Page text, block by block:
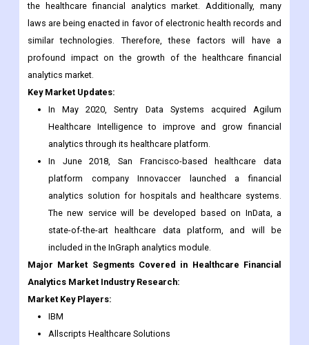
the healthcare financial analytics market. Additionally, many
laws are being enacted in favor of electronic health records and
similar technologies. Therefore, these factors will have a
profound impact on the growth of the healthcare financial
analytics market.
Key Market Updates:
In May 2020, Sentry Data Systems acquired Agilum
Healthcare Intelligence to improve and grow financial
analytics through its healthcare platform.
In June 2018, San Francisco-based healthcare data
platform company Innovaccer launched a financial
analytics solution for hospitals and healthcare systems.
The new service will be developed based on InData, a
state-of-the-art healthcare data platform, and will be
included in the InGraph analytics module.
Major Market Segments Covered in Healthcare Financial
Analytics Market Industry Research:
Market Key Players:
IBM
Allscripts Healthcare Solutions